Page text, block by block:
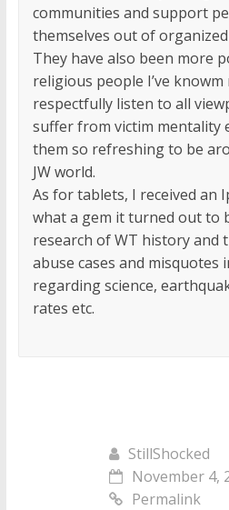
communities and support
themselves out of
They have also been more
religious people I’ve
respectfully listen to all
suffer from victim mentality
them so refreshing to be
JW world.
As for tablets, I received an
what a gem it turned out to
research of WT history and
abuse cases and misquotes
regarding science,
rates etc.
StillShocked
November 4,
Permalink